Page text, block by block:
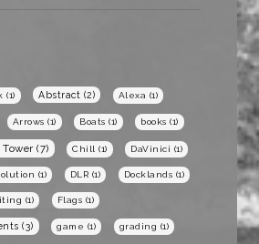
(1) Abstract (2) Alexa (1)
Arrows (1) Boats (1) books (1)
Tower (7) Chill (1) DaVinici (1)
(1) DLR (1) Docklands (1)
(1) Flags (1)
(3) game (1) grading (1)